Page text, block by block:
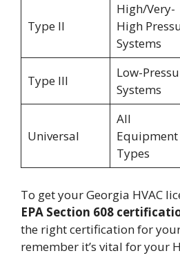
Type II
High/Very-
High
Systems
Type III
Low-
Systems
Universal
All
Equipment
Types
To get your Georgia HVAC
EPA Section 608
the right certification for
remember it’s vital for your